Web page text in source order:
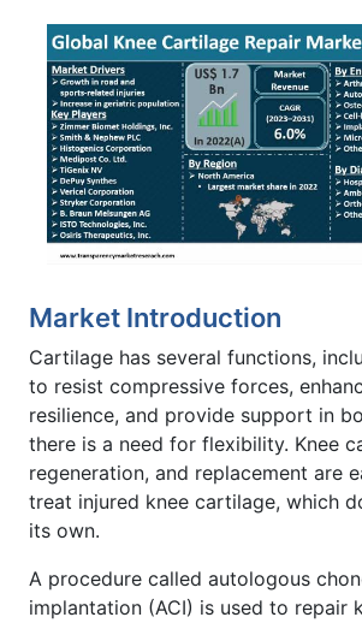
Market Introduction
Cartilage has several functions,
to resist compressive forces,
resilience, and provide support in
there is a need for flexibility. Knee
regeneration, and replacement are
treat injured knee cartilage, which
its own.
A procedure called autologous
implantation (ACI) is used to repair